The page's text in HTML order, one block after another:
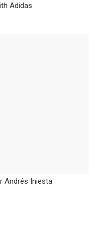
Adidas
Andrés Iniesta